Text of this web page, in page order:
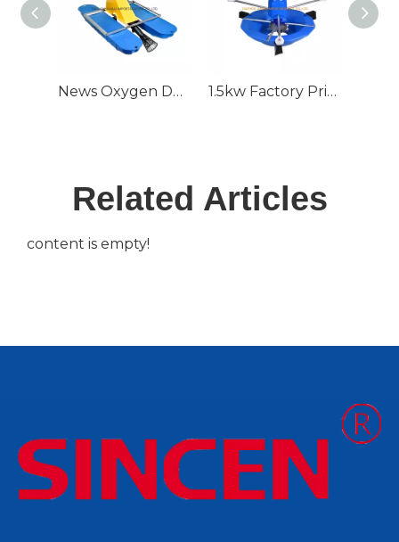
News Oxygen Deep Water Air Jet Aerator for Fish Farming Pond 1.5kw Factory Price Surge Aeration Double Speed Aerator
Related Articles
content is empty!